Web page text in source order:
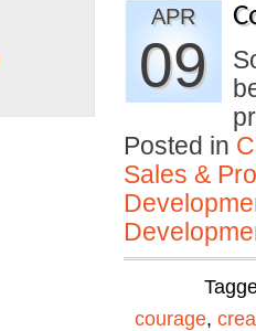
APR
09
Posted in
Sales &
courage,